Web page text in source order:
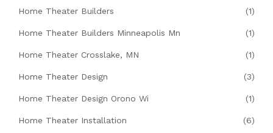
Home Theater Builders (1)
Home Theater Builders Minneapolis Mn (1)
Home Theater Crosslake, MN (1)
Home Theater Design (3)
Home Theater Design Orono Wi (1)
Home Theater Installation (6)